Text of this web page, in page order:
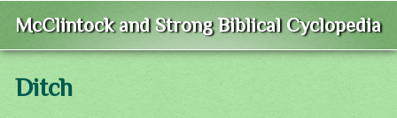
McClintock and Strong Biblical Cyclopedia
Ditch